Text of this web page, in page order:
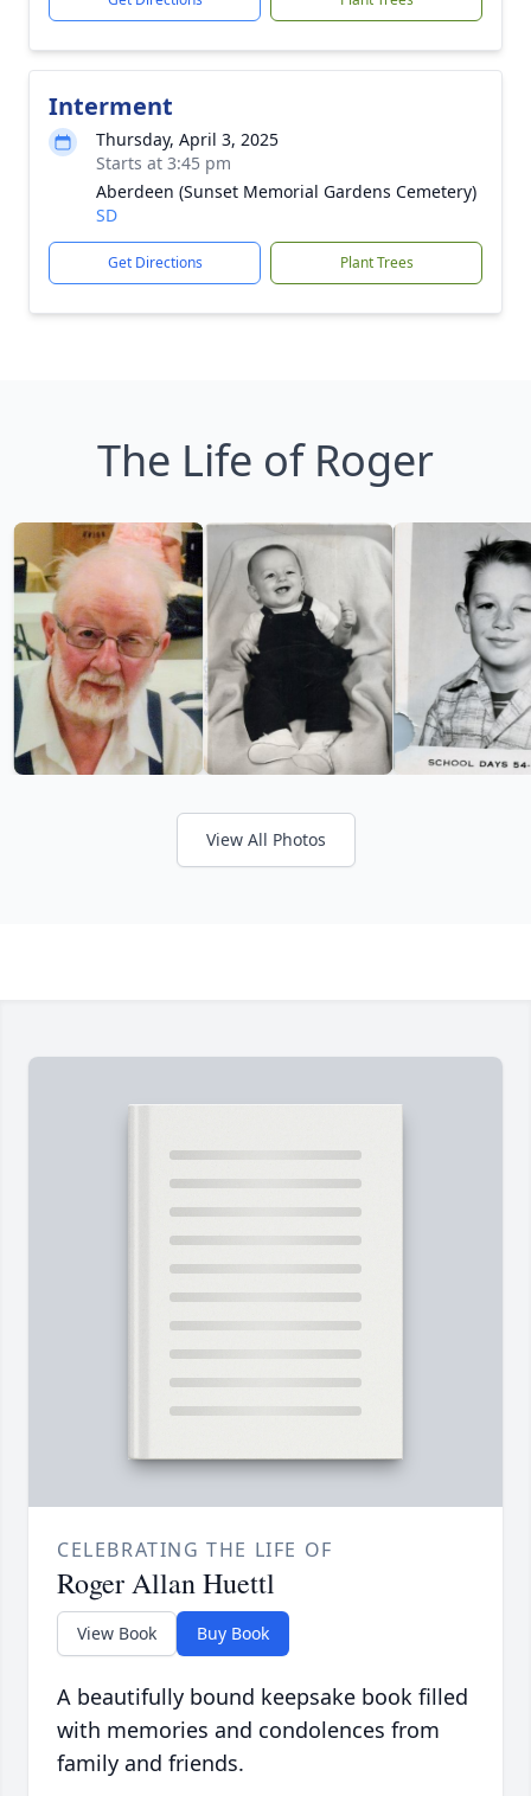
Interment
Thursday, April 3, 2025
Starts at 3:45 pm
Aberdeen (Sunset Memorial Gardens Cemetery)
SD
Get Directions Plant Trees
The Life of Roger
View All Photos
CELEBRATING THE LIFE OF
Roger Allan Huettl
View Book Buy Book
A beautifully bound keepsake book filled
with memories and condolences from
family and friends.